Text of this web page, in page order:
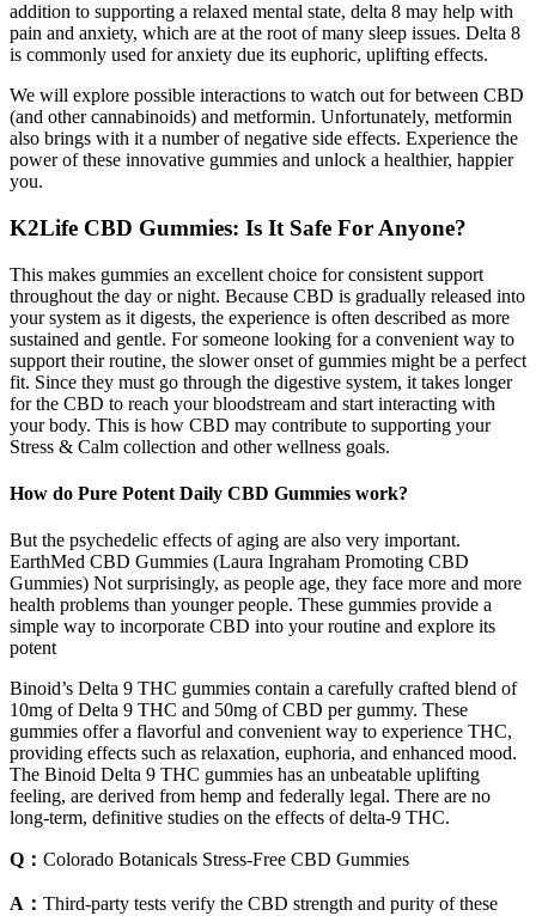
addition to supporting a relaxed mental state, delta 8 may help with
pain and anxiety, which are at the root of many sleep issues. Delta 8
is commonly used for anxiety due its euphoric, uplifting effects.
We will explore possible interactions to watch out for between CBD
(and other cannabinoids) and metformin. Unfortunately, metformin
also brings with it a number of negative side effects. Experience the
power of these innovative gummies and unlock a healthier, happier
you.
K2Life CBD Gummies: Is It Safe For Anyone?
This makes gummies an excellent choice for consistent support
throughout the day or night. Because CBD is gradually released into
your system as it digests, the experience is often described as more
sustained and gentle. For someone looking for a convenient way to
support their routine, the slower onset of gummies might be a perfect
fit. Since they must go through the digestive system, it takes longer
for the CBD to reach your bloodstream and start interacting with
your body. This is how CBD may contribute to supporting your
Stress & Calm collection and other wellness goals.
How do Pure Potent Daily CBD Gummies work?
But the psychedelic effects of aging are also very important.
EarthMed CBD Gummies (Laura Ingraham Promoting CBD
Gummies) Not surprisingly, as people age, they face more and more
health problems than younger people. These gummies provide a
simple way to incorporate CBD into your routine and explore its
potent
Binoid’s Delta 9 THC gummies contain a carefully crafted blend of
10mg of Delta 9 THC and 50mg of CBD per gummy. These
gummies offer a flavorful and convenient way to experience THC,
providing effects such as relaxation, euphoria, and enhanced mood.
The Binoid Delta 9 THC gummies has an unbeatable uplifting
feeling, are derived from hemp and federally legal. There are no
long-term, definitive studies on the effects of delta-9 THC.
Q： Colorado Botanicals Stress-Free CBD Gummies
A： Third-party tests verify the CBD strength and purity of these